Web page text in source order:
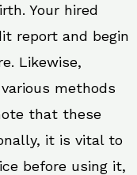
Your hired
report and begin
Likewise,
methods
that these
it is vital to
before using it,